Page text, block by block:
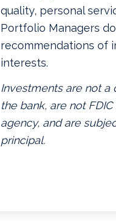
quality, personal
Portfolio Managers
recommendations of
interests.
Investments are not a
the bank, are not
agency, and are
principal.